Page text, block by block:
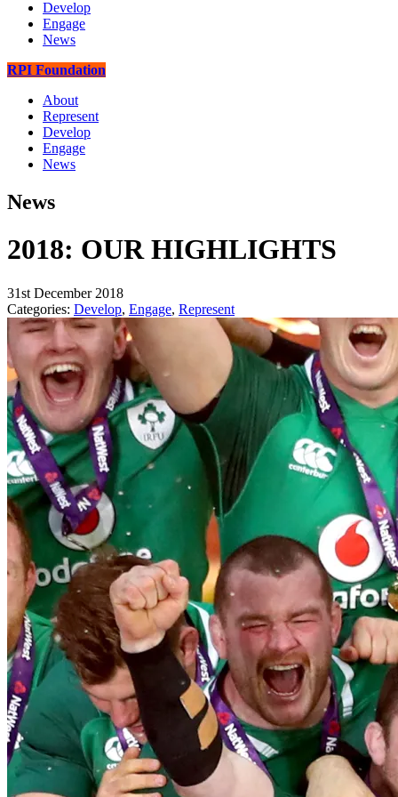
Develop
Engage
News
RPI Foundation
About
Represent
Develop
Engage
News
News
2018: OUR HIGHLIGHTS
31st December 2018
Categories: Develop, Engage, Represent